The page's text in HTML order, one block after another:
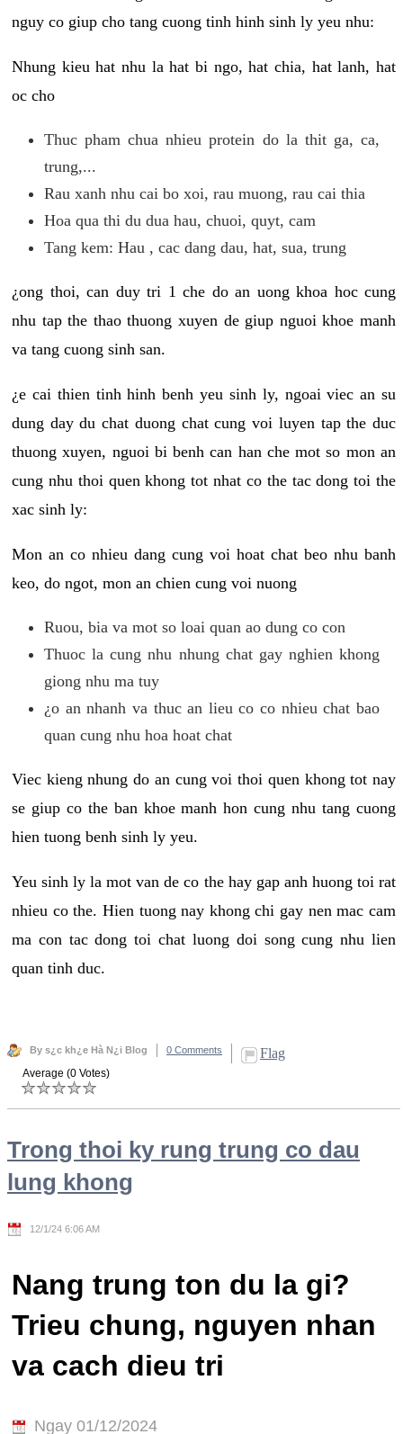
nguy co giup cho tang cuong tinh hinh sinh ly yeu nhu:
Nhung kieu hat nhu la hat bi ngo, hat chia, hat lanh, hat
oc cho
Thuc pham chua nhieu protein do la thit ga, ca,
trung,...
Rau xanh nhu cai bo xoi, rau muong, rau cai thia
Hoa qua thi du dua hau, chuoi, quyt, cam
Tang kem: Hau , cac dang dau, hat, sua, trung
¿ong thoi, can duy tri 1 che do an uong khoa hoc cung
nhu tap the thao thuong xuyen de giup nguoi khoe manh
va tang cuong sinh san.
¿e cai thien tinh hinh benh yeu sinh ly, ngoai viec an su
dung day du chat duong chat cung voi luyen tap the duc
thuong xuyen, nguoi bi benh can han che mot so mon an
cung nhu thoi quen khong tot nhat co the tac dong toi the
xac sinh ly:
Mon an co nhieu dang cung voi hoat chat beo nhu banh
keo, do ngot, mon an chien cung voi nuong
Ruou, bia va mot so loai quan ao dung co con
Thuoc la cung nhu nhung chat gay nghien khong
giong nhu ma tuy
¿o an nhanh va thuc an lieu co co nhieu chat bao
quan cung nhu hoa hoat chat
Viec kieng nhung do an cung voi thoi quen khong tot nay
se giup co the ban khoe manh hon cung nhu tang cuong
hien tuong benh sinh ly yeu.
Yeu sinh ly la mot van de co the hay gap anh huong toi rat
nhieu co the. Hien tuong nay khong chi gay nen mac cam
ma con tac dong toi chat luong doi song cung nhu lien
quan tinh duc.
By s¿c kh¿e Hà N¿i Blog 0 Comments Flag
Average (0 Votes)
Trong thoi ky rung trung co dau
lung khong
12/1/24 6:06 AM
Nang trung ton du la gi?
Trieu chung, nguyen nhan
va cach dieu tri
Ngay 01/12/2024